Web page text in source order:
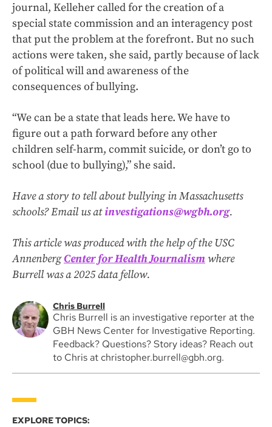
journal, Kelleher called for the creation of a
special state commission and an interagency post
that put the problem at the forefront. But no such
actions were taken, she said, partly because of lack
of political will and awareness of the
consequences of bullying.
“We can be a state that leads here. We have to
figure out a path forward before any other
children self-harm, commit suicide, or don’t go to
school (due to bullying),” she said.
Have a story to tell about bullying in Massachusetts
schools? Email us atinvestigations@wgbh.org.
This article was produced with the help of the USC
AnnenbergCenter for Health Journalismwhere
Burrell was a 2025 data fellow.
Chris Burrell
Chris Burrell is an investigative reporter at the
GBH News Center for Investigative Reporting.
Feedback? Questions? Story ideas? Reach out
to Chris at christopher.burrell@gbh.org.
EXPLORE TOPICS: